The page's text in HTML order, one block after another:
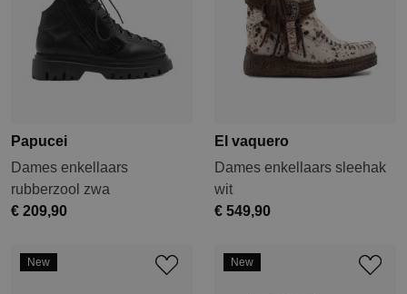
Papucei
Dames enkellaars
rubberzool zwa
€ 209,90
El vaquero
Dames enkellaars sleehak
wit
€ 549,90
New New